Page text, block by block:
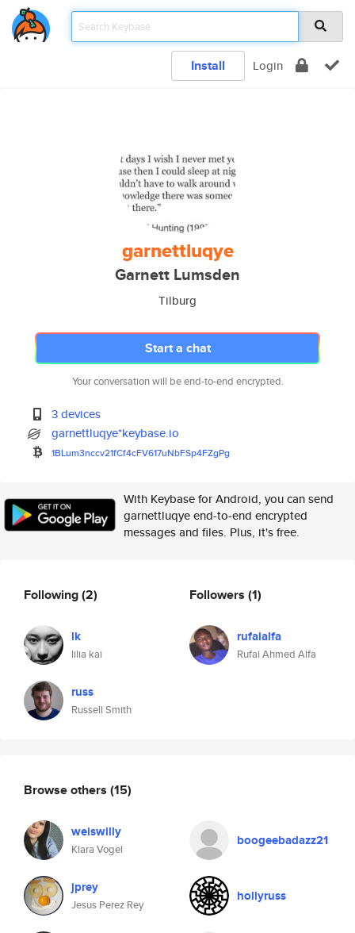
Install Login
garnettluqye
Garnett Lumsden
Tilburg
Start a chat
Your conversation will be end-to-end encrypted.
3 devices
garnettluqye*keybase.io
1BLum3nccv21fCf4cFV617uNbFSp4FZgPg
With Keybase for Android, you can send
garnettluqye end-to-end encrypted
messages and files. Plus, it's free.
Following(2)
lk
lilia kai
russ
Russell Smith
Followers (1)
rufaialfa
Rufai Ahmed Alfa
Browse others (15)
weiswilly
Klara Vogel
boogeebadazz21
jprey
Jesus Perez Rey
hollyruss